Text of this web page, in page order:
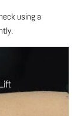
using a